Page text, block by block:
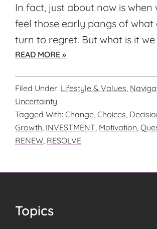
In fact, just about now is when
feel those early pangs of what
turn to regret. But what is it we
READ MORE »ABOUT
YOU
READY
WHAT
IS
NEXT?
Filed Under: Lifestyle & Values
Uncertainty
Tagged With: Change Choices
Growth INVESTMENT Motivation
RENEW RESOLVE
Footer
Topics